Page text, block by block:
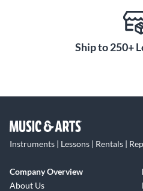
Ship to 250+
Instruments | Lessons | Rentals |
Company Overview
About Us